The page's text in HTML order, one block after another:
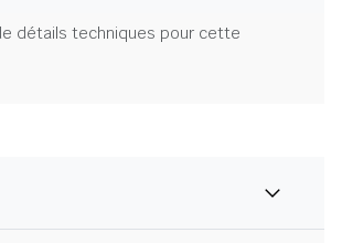
détails techniques pour cette